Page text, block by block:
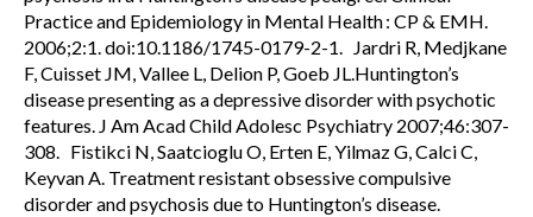
Practice and Epidemiology in Mental Health : CP & EMH.
2006;2:1. doi:10.1186/1745-0179-2-1. Jardri R, Medjkane
F, Cuisset JM, Vallee L, Delion P, Goeb JL.Huntington’s
disease presenting as a depressive disorder with psychotic
features. J Am Acad Child Adolesc Psychiatry 2007;46:307-
308. Fistikci N, Saatcioglu O, Erten E, Yilmaz G, Calci C,
Keyvan A. Treatment resistant obsessive compulsive
disorder and psychosis due to Huntington’s disease.